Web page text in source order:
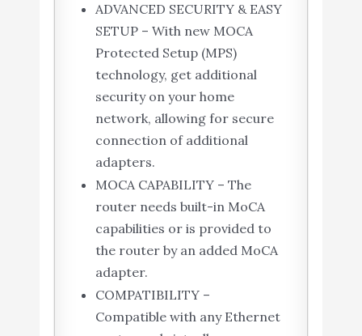
ADVANCED SECURITY & EASY
SETUP – With new MOCA
Protected Setup (MPS)
technology, get additional
security on your home
network, allowing for secure
connection of additional
adapters.
MOCA CAPABILITY – The
router needs built-in MoCA
capabilities or is provided to
the router by an added MoCA
adapter.
COMPATIBILITY –
Compatible with any Ethernet